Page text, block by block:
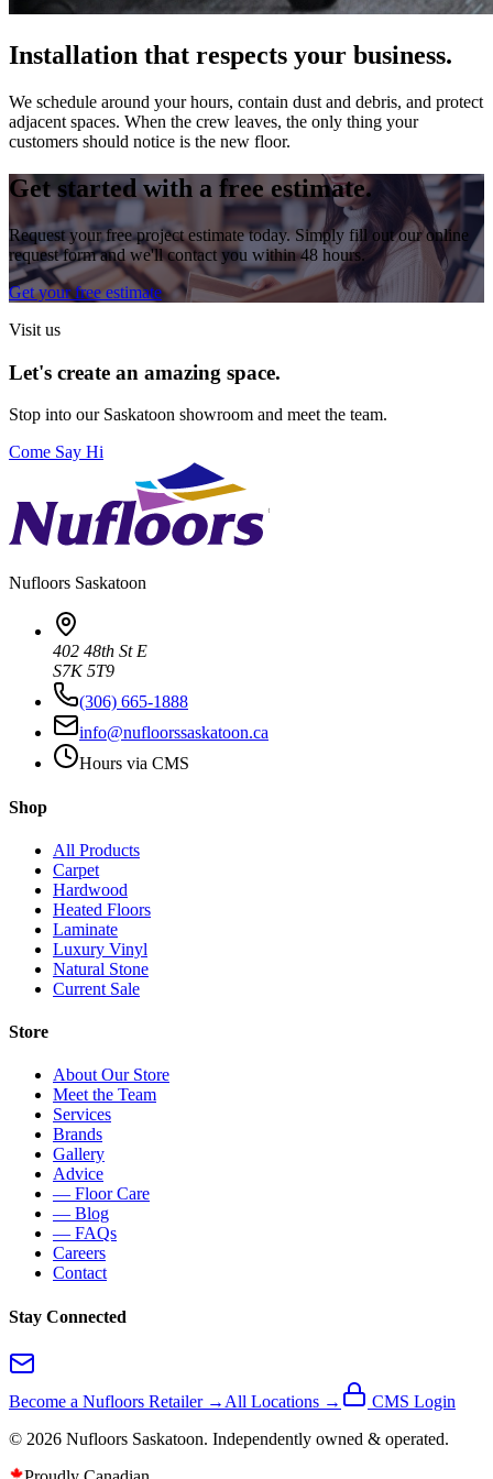
Installation that respects your business.
We schedule around your hours, contain dust and debris, and protect
adjacent spaces. When the crew leaves, the only thing your
customers should notice is the new floor.
Get started with a free estimate.
Request your free project estimate today. Simply fill out our online
request form and we'll contact you within 48 hours.
Get your free estimate
Visit us
Let's create an amazing space.
Stop into our Saskatoon showroom and meet the team.
Come Say Hi
Nufloors Saskatoon
402 48th St E
S7K 5T9
(306) 665-1888
info@nufloorssaskatoon.ca
Hours via CMS
Shop
All Products
Carpet
Hardwood
Heated Floors
Laminate
Luxury Vinyl
Natural Stone
Current Sale
Store
About Our Store
Meet the Team
Services
Brands
Gallery
Advice
— Floor Care
— Blog
— FAQs
Careers
Contact
Stay Connected
Become a Nufloors Retailer → All Locations →
CMS Login
© 2026 Nufloors Saskatoon. Independently owned & operated.